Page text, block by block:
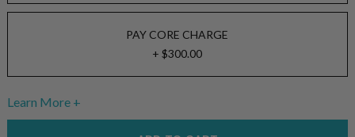
PAY CORE CHARGE
+ $300.00
Learn More